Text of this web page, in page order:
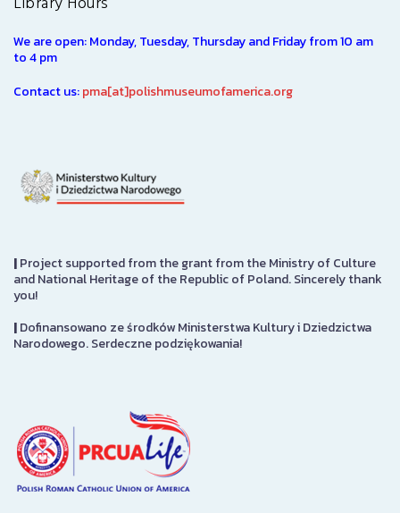
We are open: Monday, Tuesday, Thursday and Friday from 10 am
to 4 pm
Contact us:pma[at]polishmuseumofamerica.org
|Project supported from the grant from the Ministry of Culture
and National Heritage of the Republic of Poland. Sincerely thank
you!
|Dofinansowano ze środków Ministerstwa Kultury i Dziedzictwa
Narodowego. Serdeczne podziękowania!